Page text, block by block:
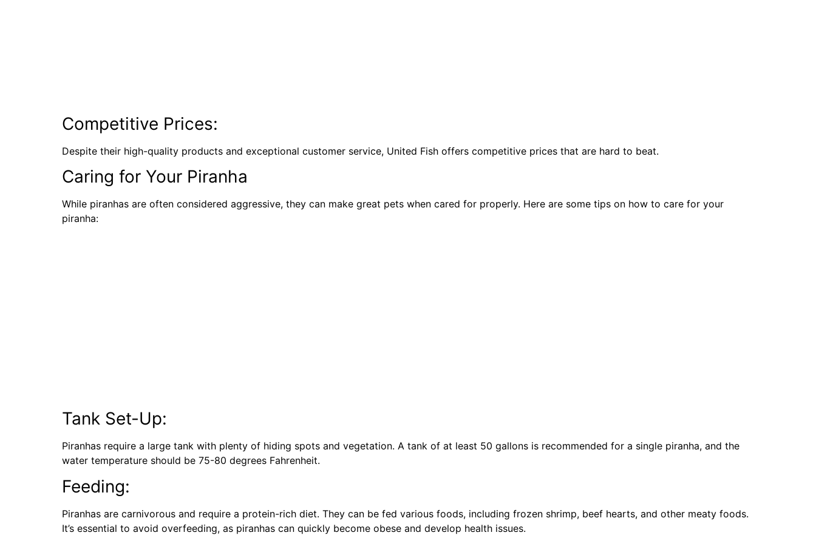
Competitive Prices:
Despite their high-quality products and exceptional customer service, United Fish offers competitive prices that are hard to beat.
Caring for Your Piranha
While piranhas are often considered aggressive, they can make great pets when cared for properly. Here are some tips on how to care for your
piranha:
Tank Set-Up:
Piranhas require a large tank with plenty of hiding spots and vegetation. A tank of at least 50 gallons is recommended for a single piranha, and the
water temperature should be 75-80 degrees Fahrenheit.
Feeding:
Piranhas are carnivorous and require a protein-rich diet. They can be fed various foods, including frozen shrimp, beef hearts, and other meaty foods.
It’s essential to avoid overfeeding, as piranhas can quickly become obese and develop health issues.